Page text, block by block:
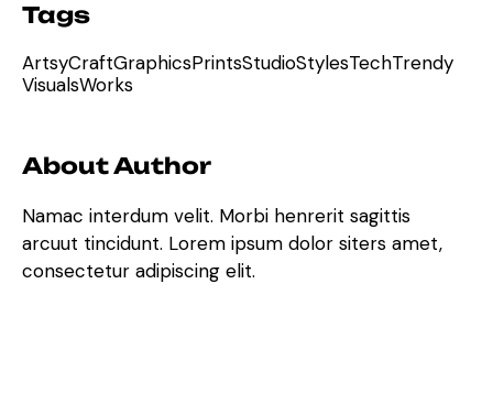
Tags
ArtsyCraftGraphicsPrintsStudioStylesTechTrendy
VisualsWorks
About Author
Namac interdum velit. Morbi henrerit sagittis
arcuut tincidunt. Lorem ipsum dolor siters amet,
consectetur adipiscing elit.